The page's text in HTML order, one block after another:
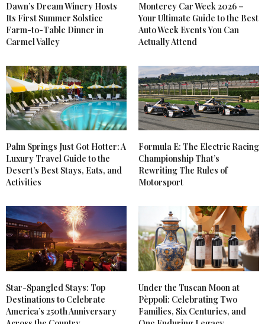
Dawn’s Dream Winery Hosts
Its First Summer Solstice
Farm-to-Table Dinner in
Carmel Valley
Monterey Car Week 2026 –
Your Ultimate Guide to the Best
Auto Week Events You Can
Actually Attend
Palm Springs Just Got Hotter: A
Luxury Travel Guide to the
Desert’s Best Stays, Eats, and
Activities
Formula E: The Electric Racing
Championship That’s
Rewriting The Rules of
Motorsport
Star-Spangled Stays: Top
Destinations to Celebrate
America’s 250th Anniversary
Under the Tuscan Moon at
Pèppoli: Celebrating Two
Families, Six Centuries, and